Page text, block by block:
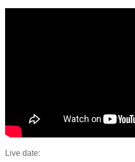
Live date: